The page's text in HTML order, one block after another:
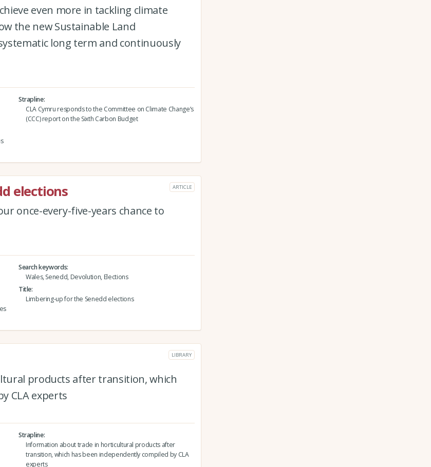
even more in tackling climate
the new Sustainable Land
long term and continuously
Strapline
CLA Cymru responds to the Committee on Climate Change’s
(CCC) report on the Sixth Carbon Budget
elections ARTICLE
once-every-five-years chance to
Search keywords
Wales, Senedd, Devolution, Elections
Title
Limbering-up for the Senedd elections
LIBRARY
products after transition, which
CLA experts
Strapline
Information about trade in horticultural products after
transition, which has been independently compiled by CLA
experts